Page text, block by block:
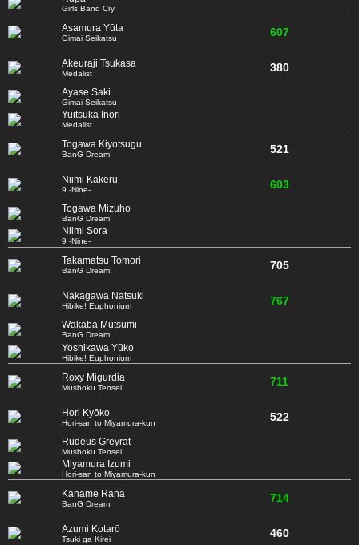
Girls Band Cry
Asamura Yūta
Gimai Seikatsu 607
Akeuraji Tsukasa
Medalist 380
Ayase Saki
Gimai Seikatsu
Yuitsuka Inori
Medalist
Togawa Kiyotsugu
BanG Dream! 521
Niimi Kakeru
9 -Nine- 603
Togawa Mizuho
BanG Dream!
Niimi Sora
9 -Nine-
Takamatsu Tomori
BanG Dream! 705
Nakagawa Natsuki
Hibike! Euphonium 767
Wakaba Mutsumi
BanG Dream!
Yoshikawa Yūko
Hibike! Euphonium
Roxy Migurdia
Mushoku Tensei 711
Hori Kyōko
Hori-san to Miyamura-kun 522
Rudeus Greyrat
Mushoku Tensei
Miyamura Izumi
Hori-san to Miyamura-kun
Kaname Rāna
BanG Dream! 714
Azumi Kotarō
Tsuki ga Kirei 460